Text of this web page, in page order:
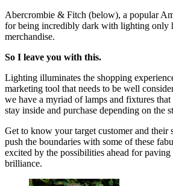
Abercrombie & Fitch (below), a popular
for being incredibly dark with lighting only
merchandise.
So I leave you with this.
Lighting illuminates the shopping
marketing tool that needs to be well
we have a myriad of lamps and fixtures that
stay inside and purchase depending on the
Get to know your target customer and their
push the boundaries with some of these
excited by the possibilities ahead for
brilliance.